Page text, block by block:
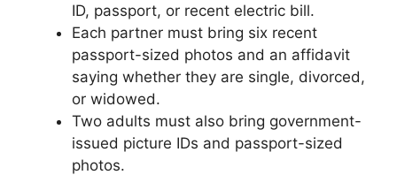
ID, passport, or recent electric bill.
Each partner must bring six recent
passport-sized photos and an affidavit
saying whether they are single, divorced,
or widowed.
Two adults must also bring government-
issued picture IDs and passport-sized
photos.